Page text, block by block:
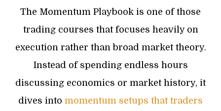
The Momentum Playbook is one of those
trading courses that focuses heavily on
execution rather than broad market theory.
Instead of spending endless hours
discussing economics or market history, it
dives into momentum setups that traders